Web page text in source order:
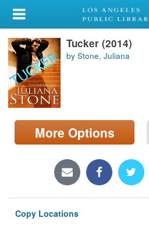
My Account
Library Card
Sign In
Search
Locations/Hours (external
page)
Tucker (2014)
by Stone, Juliana
More Options
Copy Locations